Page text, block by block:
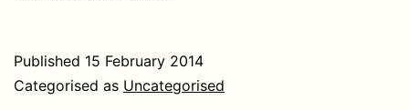
Published 15 February 2014
Categorised as Uncategorised